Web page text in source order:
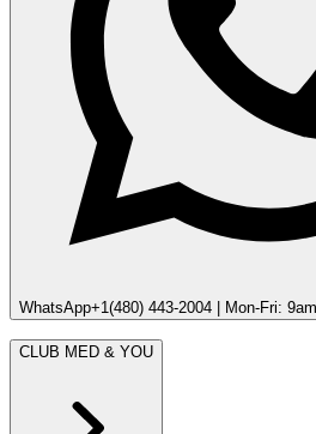
WhatsApp+1(480) 443-2004 | Mon-Fri:
CLUB MED & YOU